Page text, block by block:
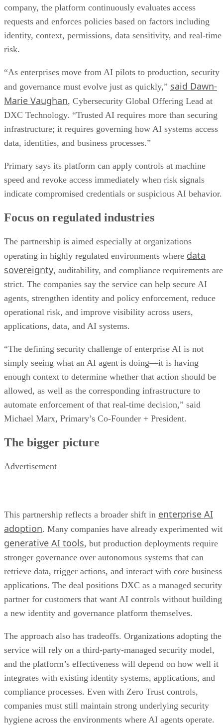
company, the platform continuously evaluates access
requests and enforces policies based on factors including
identity, context, permissions, data sensitivity, and real-time
risk.
“As enterprises move from AI pilots to production, security
and governance must evolve just as quickly,” said Dawn-
Marie Vaughan, Cybersecurity Global Offering Lead at
DXC Technology. “Trusted AI requires more than securing
infrastructure; it requires governing how AI systems access
data, identities, and business processes.”
Primary says its platform can apply controls at machine
speed and revoke access immediately when risk signals
indicate compromised credentials or suspicious AI behavior.
Focus on regulated industries
The partnership is aimed especially at organizations
operating in highly regulated environments where data
sovereignty, auditability, and compliance requirements are
strict. The companies say the service can help secure AI
agents, strengthen identity and policy enforcement, reduce
operational risk, and improve visibility across users,
applications, data, and AI systems.
“The defining security challenge of enterprise AI is not
simply seeing what an AI agent is doing—it is having
enough context to determine whether that action should be
allowed, as well as the corresponding infrastructure to
automate enforcement of that real-time decision,” said
Michael Marx, Primary’s Co-Founder + President.
The bigger picture
Advertisement
This partnership reflects a broader shift in enterprise AI
adoption. Many companies have already experimented
generative AI tools, but production deployments require
stronger governance over autonomous systems that can
retrieve data, trigger actions, and interact with core business
applications. The deal positions DXC as a managed security
partner for customers that want AI controls without building
a new identity and governance platform themselves.
The approach also has tradeoffs. Organizations adopting the
service will rely on a third-party-managed security model,
and the platform’s effectiveness will depend on how well it
integrates with existing identity systems, applications, and
compliance processes. Even with Zero Trust controls,
companies must still maintain strong underlying security
hygiene across the environments where AI agents operate.